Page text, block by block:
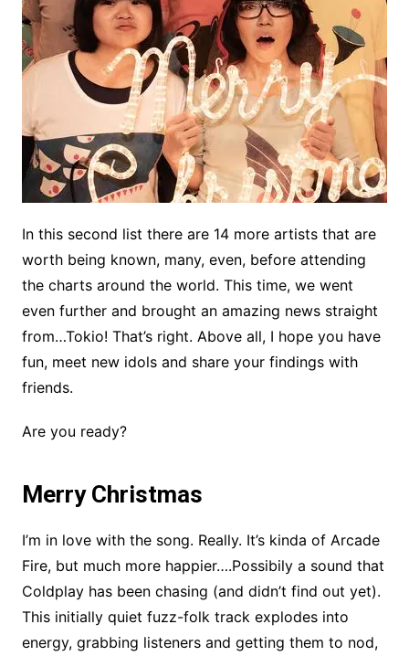
In this second list there are 14 more artists that are
worth being known, many, even, before attending
the charts around the world. This time, we went
even further and brought an amazing news straight
from…Tokio! That’s right. Above all, I hope you have
fun, meet new idols and share your findings with
friends.
Are you ready?
Merry Christmas
I’m in love with the song. Really. It’s kinda of Arcade
Fire, but much more happier….Possibily a sound that
Coldplay has been chasing (and didn’t find out yet).
This initially quiet fuzz-folk track explodes into
energy, grabbing listeners and getting them to nod,